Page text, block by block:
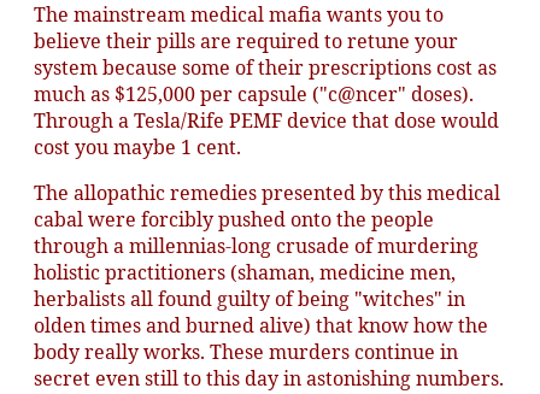
The mainstream medical mafia wants you to
believe their pills are required to retune your
system because some of their prescriptions cost as
much as $125,000 per capsule ("c@ncer" doses).
Through a Tesla/Rife PEMF device that dose would
cost you maybe 1 cent.
The allopathic remedies presented by this medical
cabal were forcibly pushed onto the people
through a millennias-long crusade of murdering
holistic practitioners (shaman, medicine men,
herbalists all found guilty of being "witches" in
olden times and burned alive) that know how the
body really works. These murders continue in
secret even still to this day in astonishing numbers.